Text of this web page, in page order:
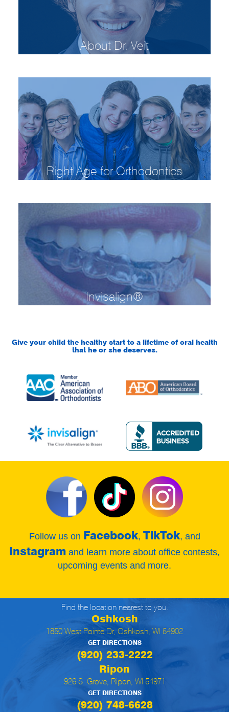
About Dr. Veit
Right Age for Orthodontics
Invisalign®
Give your child the healthy start to a lifetime of oral health
that he or she deserves.
Follow us on Facebook, TikTok, and
Instagram and learn more about office contests,
upcoming events and more.
Find the location nearest to you.
Oshkosh
1850 West Pointe Dr, Oshkosh, WI 54902
GET DIRECTIONS
(920) 233-2222
Ripon
926 S. Grove, Ripon, WI 54971
GET DIRECTIONS
(920) 748-6628